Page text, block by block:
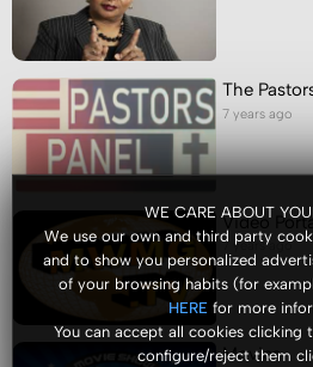
WE CARE ABOUT
We use our own and third party
and to show you personalized
of your browsing habits (for
HERE for more
You can accept all cookies clicking
configure/reject them
The
7 years ago
Video
7 years ago
Movies